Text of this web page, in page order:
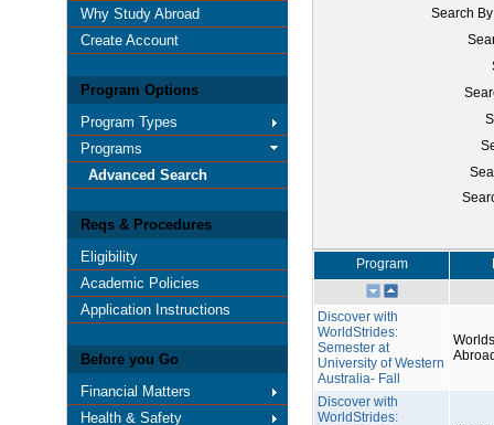
Why Study Abroad
Create Account
Program Options
Program Types
Programs
Advanced Search
Reqs & Procedures
Eligibility
Academic Policies
Application Instructions
Before you Go
Financial Matters
Health & Safety
Search
Program
Discover with
WorldStrides:
Semester at
University of Western
Australia- Fall
Discover with
WorldStrides: